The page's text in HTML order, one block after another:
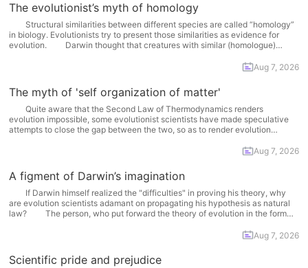
The evolutionist’s myth of homology
Structural similarities between different species are called “homology”
in biology. Evolutionists try to present those similarities as evidence for
evolution. Darwin thought that creatures with similar (homologue)
must have been inherited from a common ancestor. According to his... More
Aug 7, 2026
The myth of 'self organization of matter'
Quite aware that the Second Law of Thermodynamics renders
evolution impossible, some evolutionist scientists have made speculative
attempts to close the gap between the two, so as to render evolution
faces an inescapable impasse. One person distinguished by... More
Aug 7, 2026
A figment of Darwin’s imagination
If Darwin himself realized the "difficulties" in proving his theory, why
are evolution scientists adamant on propagating his hypothesis as natural
law? The person, who put forward the theory of evolution in the form
Aug 7, 2026
Scientific pride and prejudice